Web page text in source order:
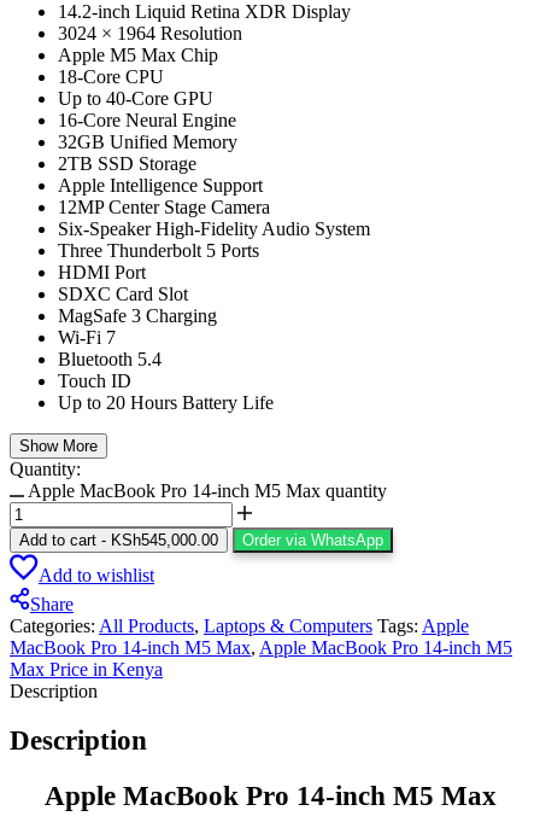
14.2-inch Liquid Retina XDR Display
3024 × 1964 Resolution
Apple M5 Max Chip
18-Core CPU
Up to 40-Core GPU
16-Core Neural Engine
32GB Unified Memory
2TB SSD Storage
Apple Intelligence Support
12MP Center Stage Camera
Six-Speaker High-Fidelity Audio System
Three Thunderbolt 5 Ports
HDMI Port
SDXC Card Slot
MagSafe 3 Charging
Wi-Fi 7
Bluetooth 5.4
Touch ID
Up to 20 Hours Battery Life
Show More
Quantity:
Apple MacBook Pro 14-inch M5 Max quantity
Add to cart - KSh545,000.00 Order via WhatsApp
Add to wishlist
Share
Categories: All Products, Laptops & Computers Tags: Apple
MacBook Pro 14-inch M5 Max, Apple MacBook Pro 14-inch M5
Max Price in Kenya
Description
Description
Apple MacBook Pro 14-inch M5 Max